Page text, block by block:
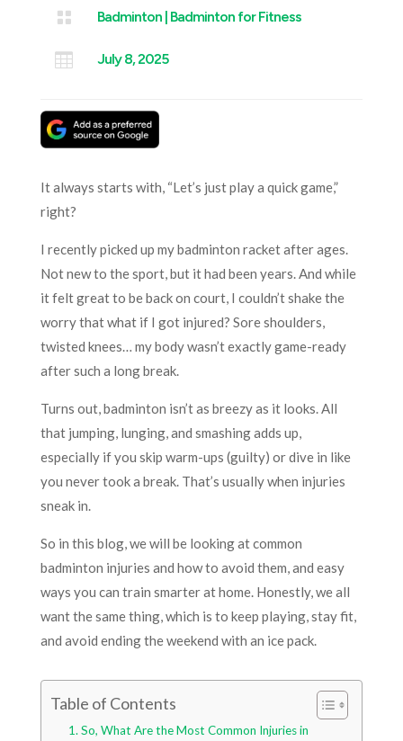
 Badminton| Badminton for Fitness
 July 8, 2025
It always starts with, “Let’s just play a quick game,”
right?
I recently picked up my badminton racket after ages.
Not new to the sport, but it had been years. And while
it felt great to be back on court, I couldn’t shake the
worry that what if I got injured? Sore shoulders,
twisted knees… my body wasn’t exactly game-ready
after such a long break.
Turns out, badminton isn’t as breezy as it looks. All
that jumping, lunging, and smashing adds up,
especially if you skip warm-ups (guilty) or dive in like
you never took a break. That’s usually when injuries
sneak in.
So in this blog, we will be looking at common
badminton injuries and how to avoid them, and easy
ways you can train smarter at home. Honestly, we all
want the same thing, which is to keep playing, stay fit,
and avoid ending the weekend with an ice pack.
Table of Contents
So, What Are the Most Common Injuries in